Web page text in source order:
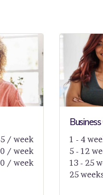
/ week
/ week
/ week
1 - 4
5 - 12
13 - 25
25